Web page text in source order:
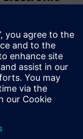
to the